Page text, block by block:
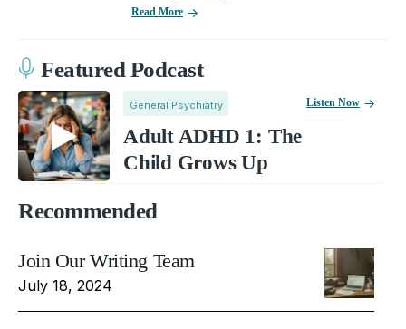
Read More
Featured Podcast
General Psychiatry
Adult ADHD 1: The
Child Grows Up
Listen Now
Recommended
Join Our Writing Team
July 18, 2024